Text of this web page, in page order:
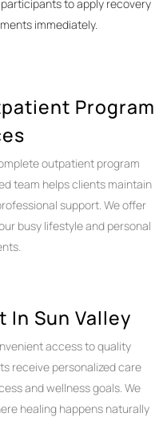
to apply recovery
immediately.
Program
outpatient program
team helps clients maintain
support. We offer
busy lifestyle and personal
In Sun Valley
access to quality
receive personalized care
and wellness goals. We
healing happens naturally